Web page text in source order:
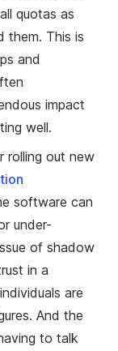
quotas as
them. This is
and
impact
well.
rolling out new
software can
under-
of shadow
in a
are
And the
to talk